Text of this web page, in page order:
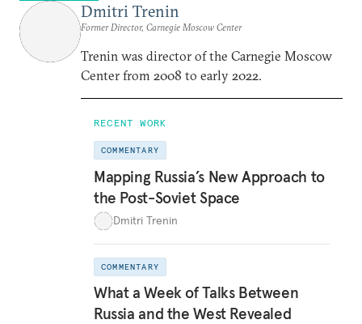
Dmitri Trenin
Former Director, Carnegie Moscow Center
Trenin was director of the Carnegie Moscow
Center from 2008 to early 2022.
RECENT WORK
COMMENTARY
Mapping Russia’s New Approach to
the Post-Soviet Space
Dmitri Trenin
COMMENTARY
What a Week of Talks Between
Russia and the West Revealed